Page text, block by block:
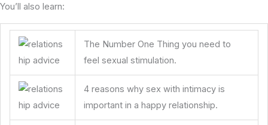
You’ll also learn:
The Number One Thing you need to
feel sexual stimulation.
4 reasons why sex with intimacy is
important in a happy relationship.